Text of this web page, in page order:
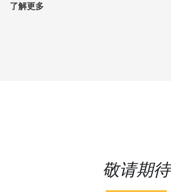
了解更多
敬请期待